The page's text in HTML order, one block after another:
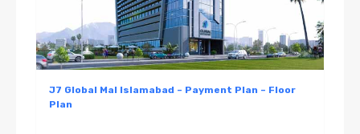
J7 Global Mal Islamabad – Payment Plan – Floor
Plan